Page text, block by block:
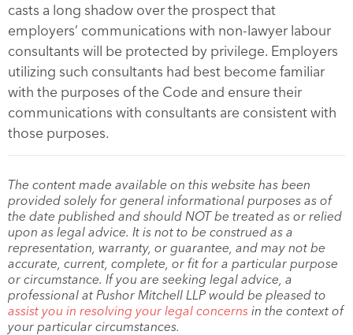
casts a long shadow over the prospect that
employers’ communications with non-lawyer labour
consultants will be protected by privilege. Employers
utilizing such consultants had best become familiar
with the purposes of the Code and ensure their
communications with consultants are consistent with
those purposes.
The content made available on this website has been
provided solely for general informational purposes as of
the date published and should NOT be treated as or relied
upon as legal advice. It is not to be construed as a
representation, warranty, or guarantee, and may not be
accurate, current, complete, or fit for a particular purpose
or circumstance. If you are seeking legal advice, a
professional at Pushor Mitchell LLP would be pleased to
assist you in resolving your legal concerns in the context of
your particular circumstances.